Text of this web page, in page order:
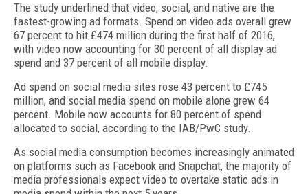
The study underlined that video, social, and native are the
fastest-growing ad formats. Spend on video ads overall grew
67 percent to hit £474 million during the first half of 2016,
with video now accounting for 30 percent of all display ad
spend and 37 percent of all mobile display.
Ad spend on social media sites rose 43 percent to £745
million, and social media spend on mobile alone grew 64
percent. Mobile now accounts for 80 percent of spend
allocated to social, according to the IAB/PwC study.
As social media consumption becomes increasingly animated
on platforms such as Facebook and Snapchat, the majority of
media professionals expect video to overtake static ads in